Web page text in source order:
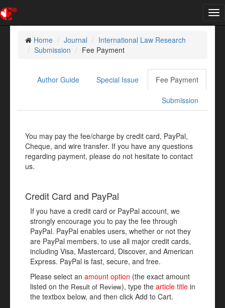
Home
Journal
International Law Research
Submission
Fee Payment
Fee Payment
Special Issue
Author Guide
Submission
You may pay the fee/charge by credit card, PayPal,
Cheque, and wire transfer. If you have any questions
regarding payment, please do not hesitate to contact
us.
Credit Card and PayPal
If you have a credit card or PayPal account, we
strongly encourage you to pay the fee through
PayPal. PayPal enables users, whether or not they
are PayPal members, to use all major credit cards,
including Visa, Mastercard, Discover, and American
Express. PayPal is fast, secure, and free.
Please select anamount option (the exact amount
listed on the Result of Review), type thearticle title in
the textbox below, and then click Add to Cart.